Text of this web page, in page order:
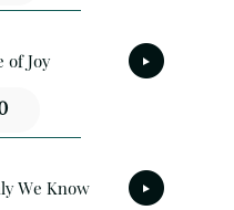
of Joy
We Know